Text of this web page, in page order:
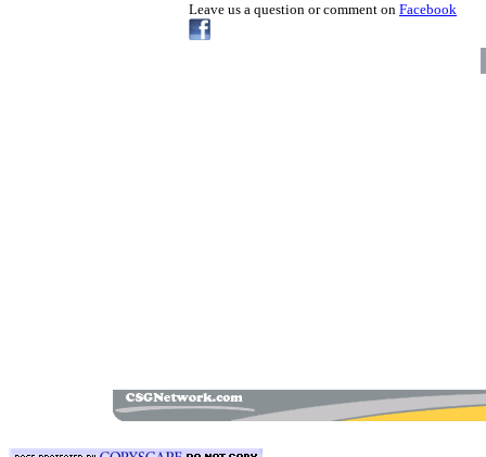
Leave us a question or comment on Facebook